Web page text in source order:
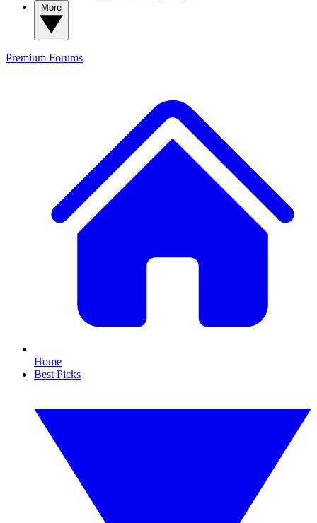
Premium Forums
Home
Best Picks